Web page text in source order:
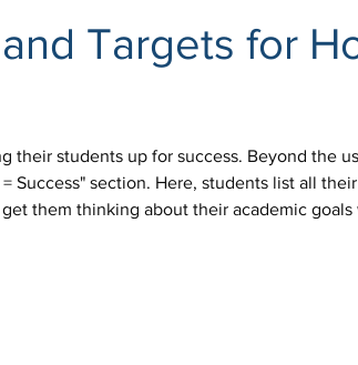
Targets for
their students up for success. Beyond the
Success" section. Here, students list all
them thinking about their academic